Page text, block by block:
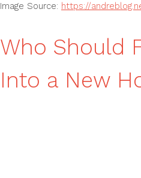
Image Source: https://
Who Should
Into a New